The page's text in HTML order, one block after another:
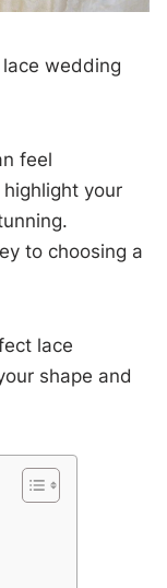
wedding
feel
your
to choosing a
lace
shape and